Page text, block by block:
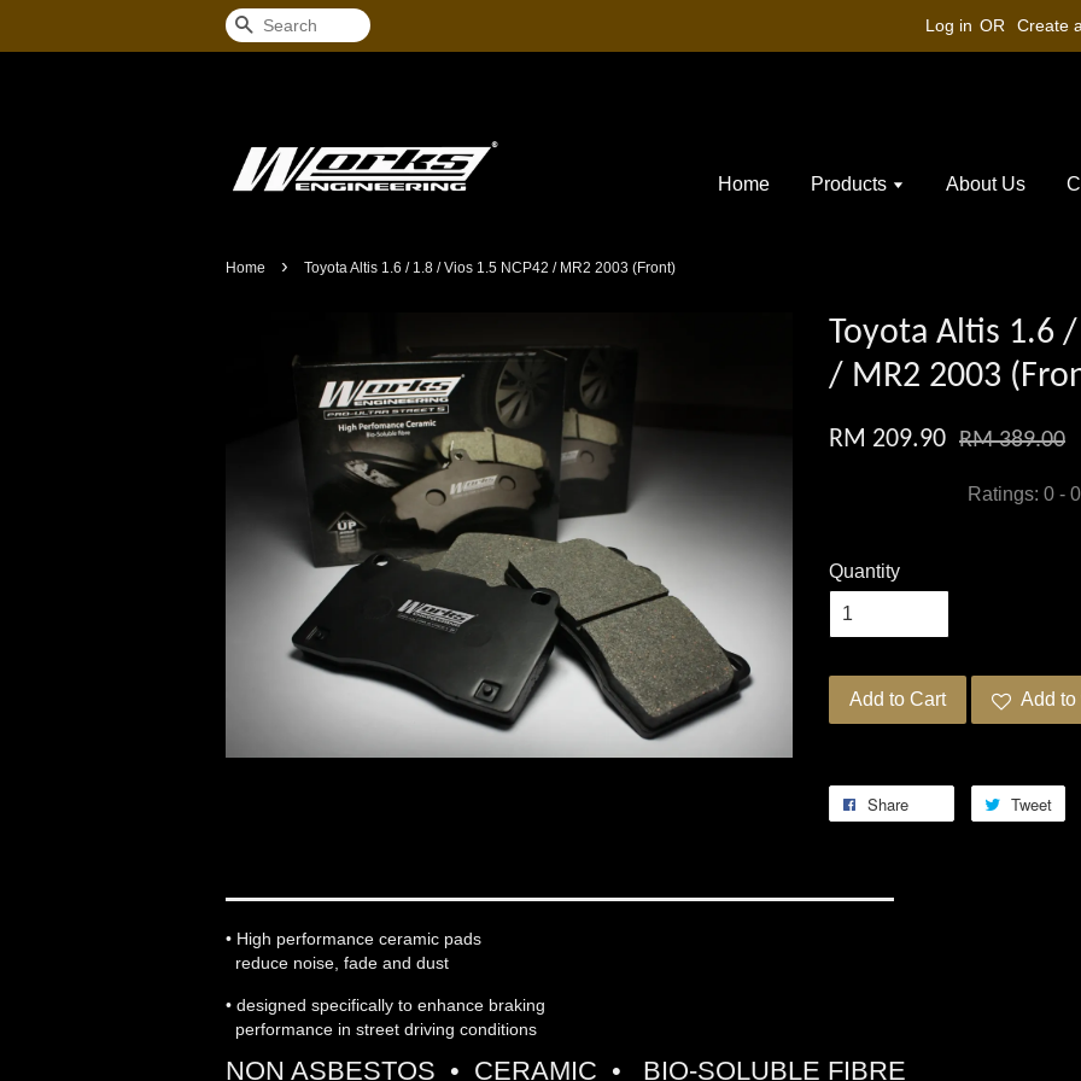
Search Log in OR Create
Home Products About Us
Home › Toyota Altis 1.6 / 1.8 / Vios 1.5 NCP42 / MR2 2003 (Front)
Toyota Altis 1.6
/ MR2 2003
RM 209.90 RM 389.00
Ratings: 0 - 0
Quantity
Add to Cart Add
Share Tweet
• High performance ceramic pads
reduce noise, fade and dust
• designed specifically to enhance braking
performance in street driving conditions
NON ASBESTOS • CERAMIC • BIO-SOLUBLE FIBRE